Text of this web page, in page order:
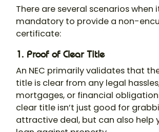
There are several scenarios when
mandatory to provide a non-
certificate:
1. Proof of Clear Title
An NEC primarily validates that
title is clear from any legal
mortgages, or financial
clear title isn’t just good for
attractive deal, but can also help